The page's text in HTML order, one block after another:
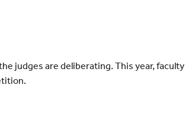
judges are deliberating. This year, faculty